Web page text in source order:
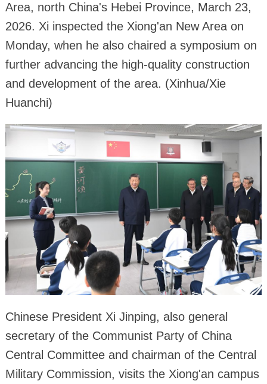
Area, north China's Hebei Province, March 23,
2026. Xi inspected the Xiong'an New Area on
Monday, when he also chaired a symposium on
further advancing the high-quality construction
and development of the area. (Xinhua/Xie
Huanchi)
Chinese President Xi Jinping, also general
secretary of the Communist Party of China
Central Committee and chairman of the Central
Military Commission, visits the Xiong'an campus